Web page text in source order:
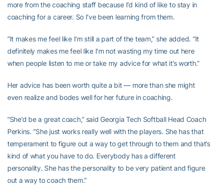
more from the coaching staff because I’d kind of like to stay in
coaching for a career. So I’ve been learning from them.
“It makes me feel like I’m still a part of the team,” she added. “It
definitely makes me feel like I’m not wasting my time out here
when people listen to me or take my advice for what it’s worth.”
Her advice has been worth quite a bit — more than she might
even realize and bodes well for her future in coaching.
“She’d be a great coach,” said Georgia Tech Softball Head Coach
Perkins. “She just works really well with the players. She has that
temperament to figure out a way to get through to them and that’s
kind of what you have to do. Everybody has a different
personality. She has the personality to be very patient and figure
out a way to coach them.”